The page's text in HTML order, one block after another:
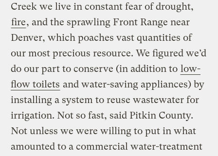
Creek we live in constant fear of drought,
fire, and the sprawling Front Range near
Denver, which poaches vast quantities of
our most precious resource. We figured we’d
do our part to conserve (in addition to low-
flow toilets and water-saving appliances) by
installing a system to reuse wastewater for
irrigation. Not so fast, said Pitkin County.
Not unless we were willing to put in what
amounted to a commercial water-treatment